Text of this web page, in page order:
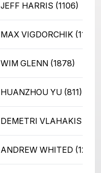
JEFF HARRIS (1106)
MAX VIGDORCHIK (1129)
WIM GLENN (1878)
HUANZHOU YU (811)
DEMETRI VLAHAKIS
ANDREW WHITED (1216)